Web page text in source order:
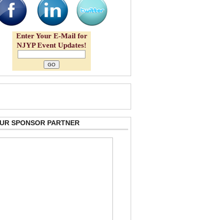
Enter Your E-Mail for
NJYP Event Updates!
SPONSOR PARTNER